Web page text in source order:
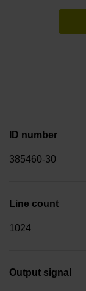
ID number
385460-30
Line count
1024
Output signal